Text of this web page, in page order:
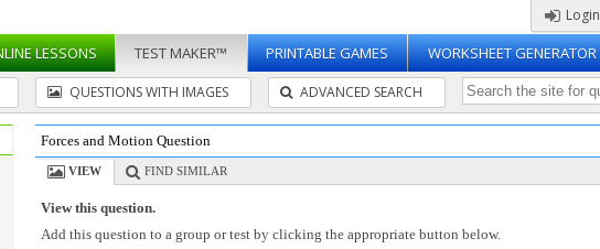
Login
LESSONS TEST MAKER™ PRINTABLE GAMES WORKSHEET GENERATOR
QUESTIONS WITH IMAGES ADVANCED SEARCH
Forces and Motion Question
VIEW FIND SIMILAR
View this question.
Add this question to a group or test by clicking the appropriate button below.